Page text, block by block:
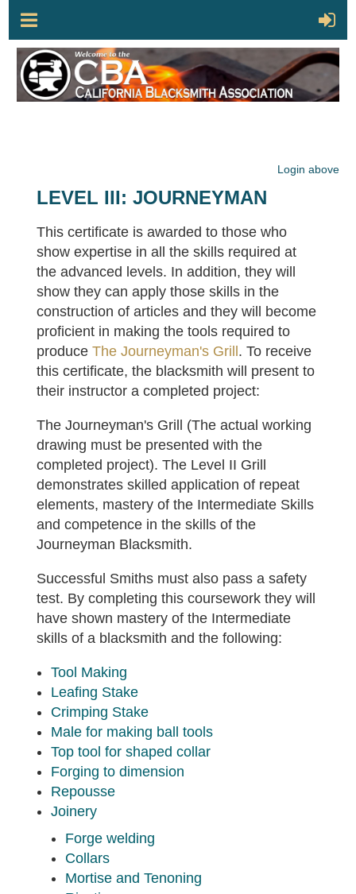
Login above
LEVEL III: JOURNEYMAN
This certificate is awarded to those who
show expertise in all the skills required at
the advanced levels. In addition, they will
show they can apply those skills in the
construction of articles and they will become
proficient in making the tools required to
produce The Journeyman's Grill . To receive
this certificate, the blacksmith will present to
their instructor a completed project:
The Journeyman's Grill (The actual working
drawing must be presented with the
completed project). The Level II Grill
demonstrates skilled application of repeat
elements, mastery of the Intermediate Skills
and competence in the skills of the
Journeyman Blacksmith.
Successful Smiths must also pass a safety
test. By completing this coursework they will
have shown mastery of the Intermediate
skills of a blacksmith and the following:
Tool Making
Leafing Stake
Crimping Stake
Male for making ball tools
Top tool for shaped collar
Forging to dimension
Repousse
Joinery
Forge welding
Collars
Mortise and Tenoning